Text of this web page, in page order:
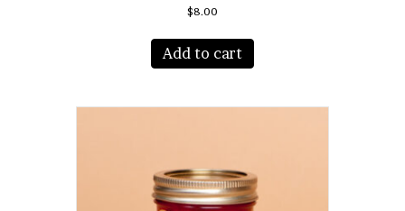
$8.00
Add to cart